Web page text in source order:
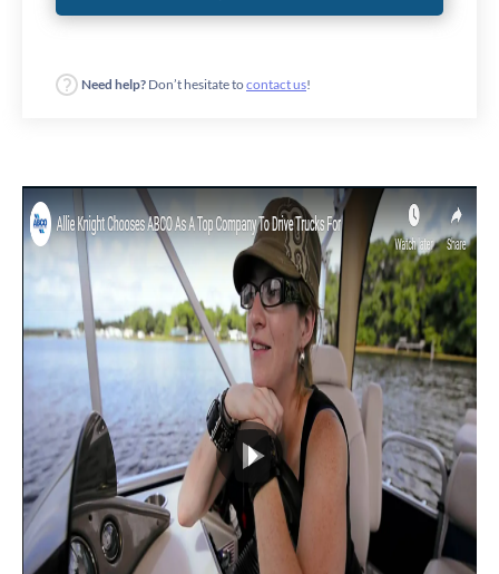
Need help? Don’t hesitate tocontact us!